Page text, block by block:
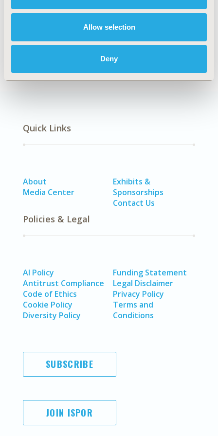
Allow selection
Deny
TOPIC
DISEASE
Quick Links
About
Media Center
Exhibits &
Sponsorships
Contact Us
Policies & Legal
AI Policy
Antitrust Compliance
Code of Ethics
Cookie Policy
Diversity Policy
Funding Statement
Legal Disclaimer
Privacy Policy
Terms and
Conditions
SUBSCRIBE
JOIN ISPOR